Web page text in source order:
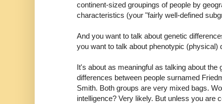
continent-sized groupings of people by
characteristics (your "fairly well-defined
And you want to talk about genetic
you want to talk about phenotypic (physical)
It's about as meaningful as talking about the
differences between people surnamed
Smith. Both groups are very mixed bags.
intelligence? Very likely. But unless you are